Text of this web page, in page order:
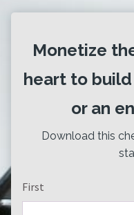
Monetize
heart to build
or an
Download this
First